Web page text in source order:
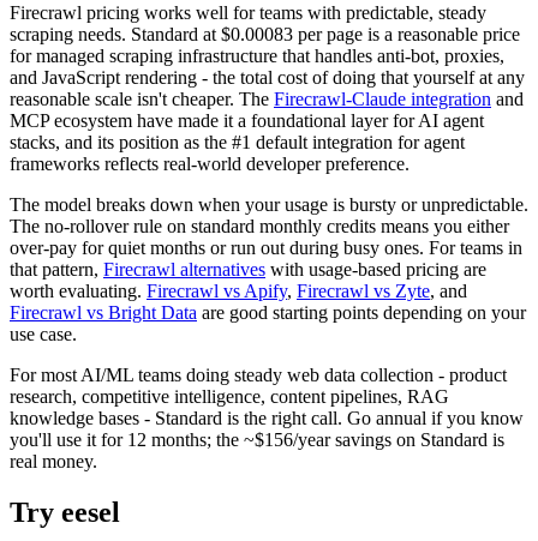
Firecrawl pricing works well for teams with predictable, steady
scraping needs. Standard at $0.00083 per page is a reasonable price
for managed scraping infrastructure that handles anti-bot, proxies,
and JavaScript rendering - the total cost of doing that yourself at any
reasonable scale isn't cheaper. The Firecrawl-Claude integration and
MCP ecosystem have made it a foundational layer for AI agent
stacks, and its position as the #1 default integration for agent
frameworks reflects real-world developer preference.
The model breaks down when your usage is bursty or unpredictable.
The no-rollover rule on standard monthly credits means you either
over-pay for quiet months or run out during busy ones. For teams in
that pattern, Firecrawl alternatives with usage-based pricing are
worth evaluating. Firecrawl vs Apify, Firecrawl vs Zyte, and
Firecrawl vs Bright Data are good starting points depending on your
use case.
For most AI/ML teams doing steady web data collection - product
research, competitive intelligence, content pipelines, RAG
knowledge bases - Standard is the right call. Go annual if you know
you'll use it for 12 months; the ~$156/year savings on Standard is
real money.
Try eesel